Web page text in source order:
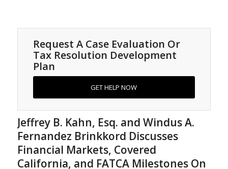
Request A Case Evaluation Or
Tax Resolution Development
Plan
GET HELP NOW
Jeffrey B. Kahn, Esq. and Windus A.
Fernandez Brinkkord Discusses
Financial Markets, Covered
California, and FATCA Milestones On